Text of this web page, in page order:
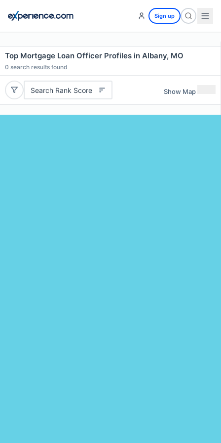
Sign up
Top Mortgage Loan Officer Profiles in Albany, MO
0 search results found
Search Rank Score Show Map